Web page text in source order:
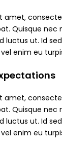
amet,
Quisque nec
luctus ut. Id
enim eu
amet,
Quisque nec
luctus ut. Id
enim eu